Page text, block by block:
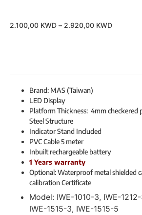
2.100,00 KWD – 2.920,00 KWD
Brand: MAS (Taiwan)
LED Display
Platform Thickness: 4mm checkered
Steel Structure
Indicator Stand Included
PVC Cable 5 meter
Inbuilt rechargeable battery
1 Years warranty
Optional: Waterproof metal shielded
calibration Certificate
Model: IWE-1010-3, IWE-
IWE-1515-3, IWE-1515-5